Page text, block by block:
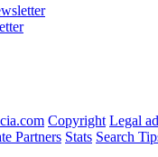
Copyright Legal
Partners Stats Search